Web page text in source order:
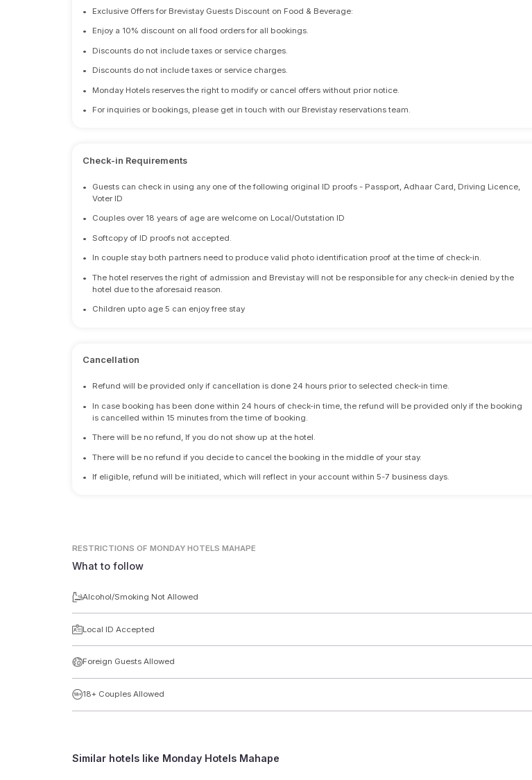
• Exclusive Offers for Brevistay Guests Discount on Food & Beverage:
• Enjoy a 10% discount on all food orders for all bookings.
• Discounts do not include taxes or service charges.
• Discounts do not include taxes or service charges.
• Monday Hotels reserves the right to modify or cancel offers without prior notice.
• For inquiries or bookings, please get in touch with our Brevistay reservations team.
Check-in Requirements
•
Guests can check in using any one of the following original ID proofs - Passport, Adhaar Card, Driving Licence,
Voter ID
• Couples over 18 years of age are welcome on Local/Outstation ID
• Softcopy of ID proofs not accepted.
• In couple stay both partners need to produce valid photo identification proof at the time of check-in.
•
The hotel reserves the right of admission and Brevistay will not be responsible for any check-in denied by the
hotel due to the aforesaid reason.
• Children upto age 5 can enjoy free stay
Cancellation
• Refund will be provided only if cancellation is done 24 hours prior to selected check-in time.
•
In case booking has been done within 24 hours of check-in time, the refund will be provided only if the booking
is cancelled within 15 minutes from the time of booking.
• There will be no refund, If you do not show up at the hotel.
• There will be no refund if you decide to cancel the booking in the middle of your stay.
• If eligible, refund will be initiated, which will reflect in your account within 5-7 business days.
RESTRICTIONS OF MONDAY HOTELS MAHAPE
What to follow
Alcohol/Smoking Not Allowed
Local ID Accepted
Foreign Guests Allowed
18+ Couples Allowed
Similar hotels like Monday Hotels Mahape